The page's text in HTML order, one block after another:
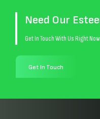
Need Our
Get In Touch With Us Right Now.
Get In Touch